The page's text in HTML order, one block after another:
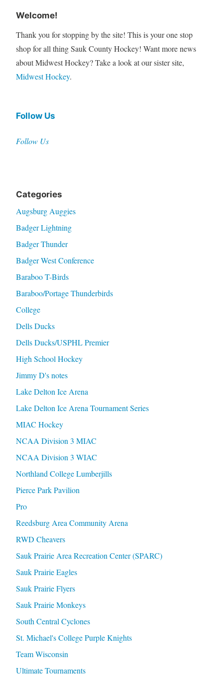
Welcome!
Thank you for stopping by the site! This is your one stop
shop for all thing Sauk County Hockey! Want more news
about Midwest Hockey? Take a look at our sister site,
Midwest Hockey.
Follow Us
Follow Us
Categories
Augsburg Auggies
Badger Lightning
Badger Thunder
Badger West Conference
Baraboo T-Birds
Baraboo/Portage Thunderbirds
College
Dells Ducks
Dells Ducks/USPHL Premier
High School Hockey
Jimmy D's notes
Lake Delton Ice Arena
Lake Delton Ice Arena Tournament Series
MIAC Hockey
NCAA Division 3 MIAC
NCAA Division 3 WIAC
Northland College Lumberjills
Pierce Park Pavilion
Pro
Reedsburg Area Community Arena
RWD Cheavers
Sauk Prairie Area Recreation Center (SPARC)
Sauk Prairie Eagles
Sauk Prairie Flyers
Sauk Prairie Monkeys
South Central Cyclones
St. Michael's College Purple Knights
Team Wisconsin
Ultimate Tournaments